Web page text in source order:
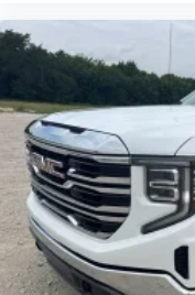
stored on your
device
6-speaker audio
Speakers are
outstanding
experience
SiriusXM Radio
Wireless phone
For Apple